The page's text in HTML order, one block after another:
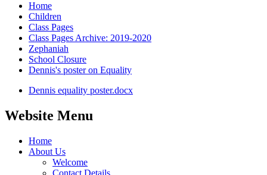
Home
Children
Class Pages
Class Pages Archive: 2019-2020
Zephaniah
School Closure
Dennis's poster on Equality
Dennis equality poster.docx
Website Menu
Home
About Us
Welcome
Contact Details